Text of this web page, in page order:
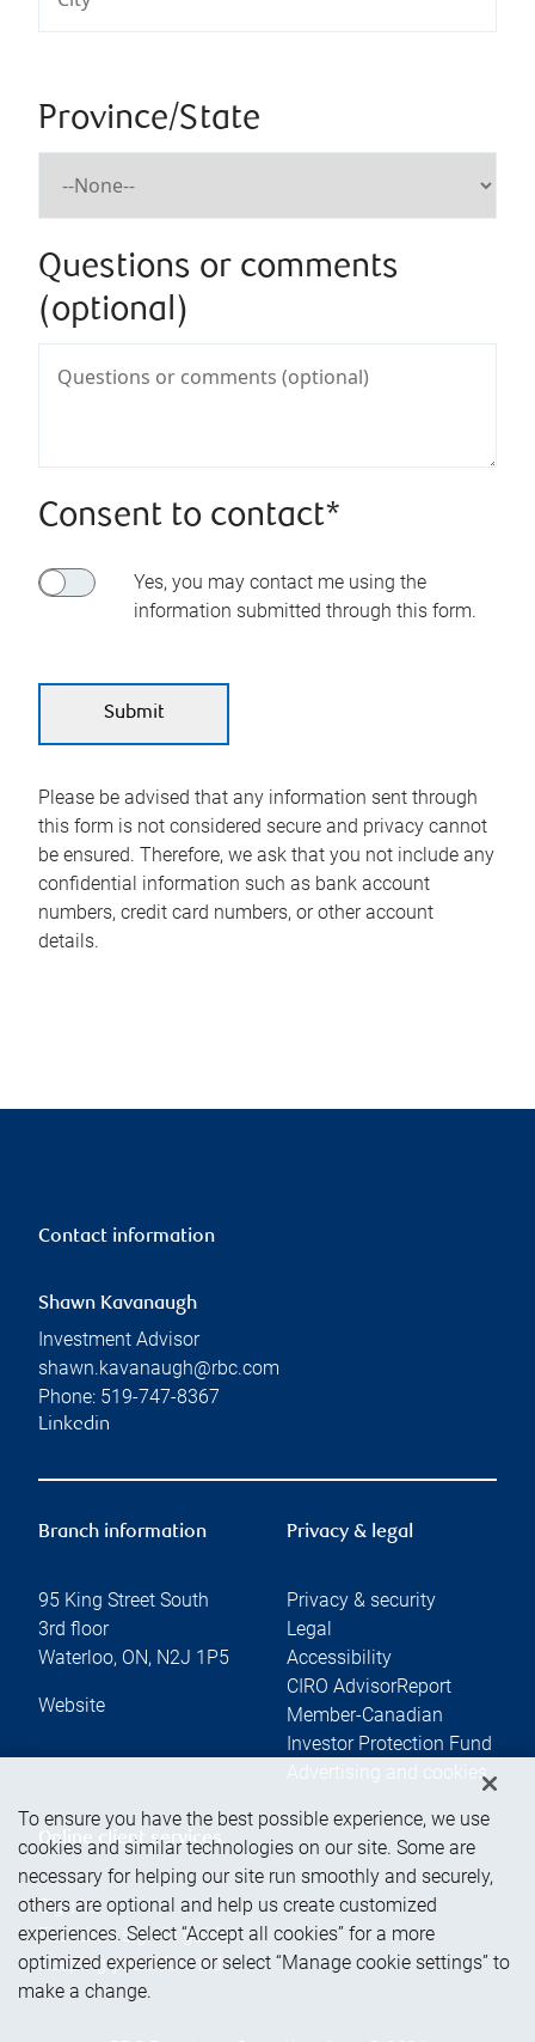
Province/State
Questions or comments
(optional)
Consent to contact*
Yes, you may contact me using the
information submitted through this form.
Please be advised that any information sent through
this form is not considered secure and privacy cannot
be ensured. Therefore, we ask that you not include any
confidential information such as bank account
numbers, credit card numbers, or other account
details.
Contact information
Shawn Kavanaugh
Investment Advisor
shawn.kavanaugh@rbc.com
Phone: 519-747-8367
Linkedin
Branch information
95 King Street South
3rd floor
Waterloo, ON, N2J 1P5
Website
Privacy & legal
Privacy & security
Legal
Accessibility
CIRO AdvisorReport
Member-Canadian
Investor Protection Fund
Advertising and cookies
Online client services
Sign in
First time sign in guide
Keeping you informed
To ensure you have the best possible experience, we use
cookies and similar technologies on our site. Some are
necessary for helping our site run smoothly and securely,
others are optional and help us create customized
experiences. Select “Accept all cookies” for a more
optimized experience or select “Manage cookie settings” to
make a change.